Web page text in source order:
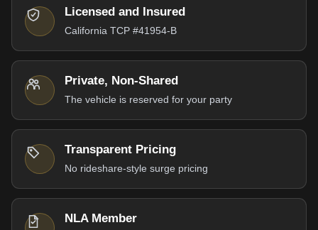
Licensed and Insured
California TCP #41954-B
Private, Non-Shared
The vehicle is reserved for your party
Transparent Pricing
No rideshare-style surge pricing
NLA Member